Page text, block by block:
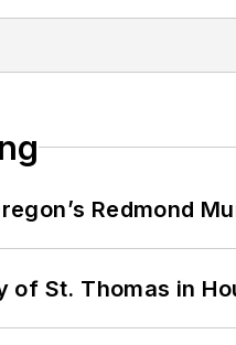
Redmond
of St. Thomas in